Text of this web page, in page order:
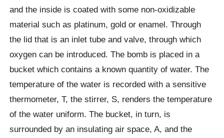
and the inside is coated with some non-oxidizable
material such as platinum, gold or enamel. Through
the lid that is an inlet tube and valve, through which
oxygen can be introduced. The bomb is placed in a
bucket which contains a known quantity of water. The
temperature of the water is recorded with a sensitive
thermometer, T, the stirrer, S, renders the temperature
of the water uniform. The bucket, in turn, is
surrounded by an insulating air space, A, and the